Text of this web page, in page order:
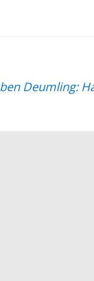
Deumling: